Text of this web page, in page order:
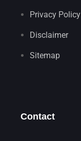
Privacy Policy
Disclaimer
Sitemap
Contact